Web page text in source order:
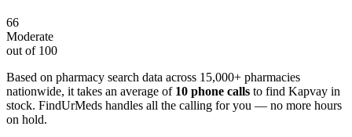
66
Moderate
out of 100
Based on pharmacy search data across 15,000+ pharmacies
nationwide, it takes an average of 10 phone calls to find Kapvay in
stock. FindUrMeds handles all the calling for you — no more hours
on hold.